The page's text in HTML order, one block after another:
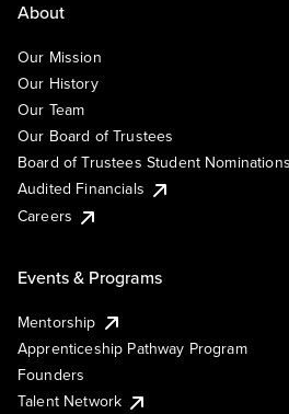
About
Our Mission
Our History
Our Team
Our Board of Trustees
Board of Trustees Student Nominations
Audited Financials
Careers
Events & Programs
Mentorship
Apprenticeship Pathway Program
Founders
Talent Network